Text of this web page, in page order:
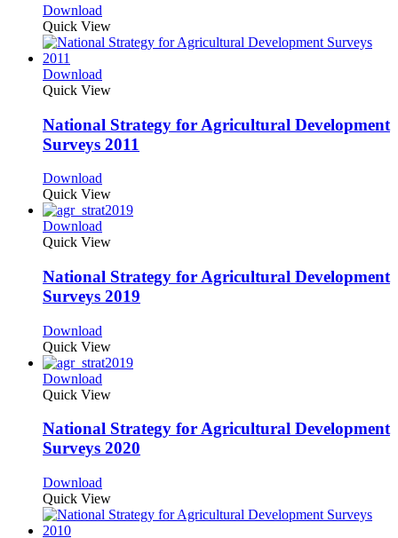
Download
Quick View
Download
Quick View
National Strategy for Agricultural Development
Surveys 2011
Download
Quick View
Download
Quick View
National Strategy for Agricultural Development
Surveys 2019
Download
Quick View
Download
Quick View
National Strategy for Agricultural Development
Surveys 2020
Download
Quick View